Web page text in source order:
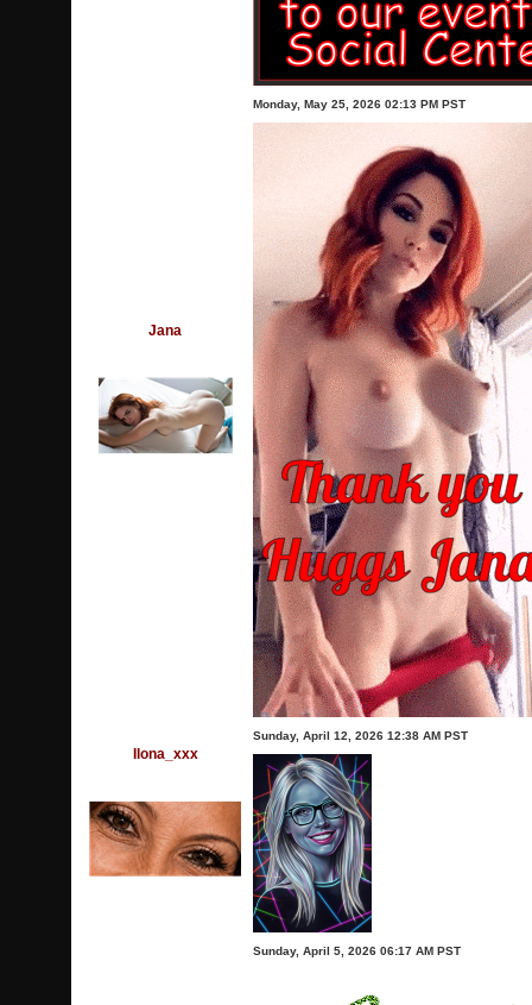
Jana
Monday, May 25, 2026 02:13 PM PST
Ilona_xxx
Sunday, April 12, 2026 12:38 AM PST
Sunday, April 5, 2026 06:17 AM PST